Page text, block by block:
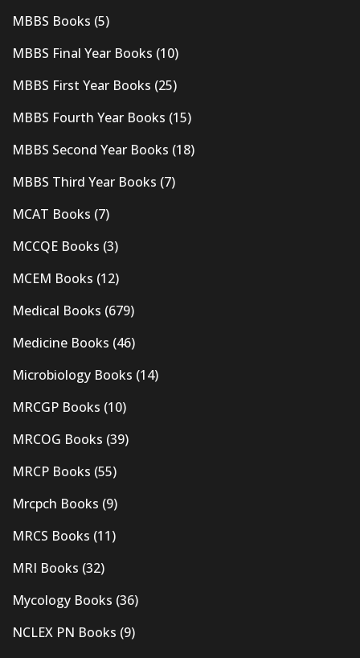
MBBS Books (5)
MBBS Final Year Books (10)
MBBS First Year Books (25)
MBBS Fourth Year Books (15)
MBBS Second Year Books (18)
MBBS Third Year Books (7)
MCAT Books (7)
MCCQE Books (3)
MCEM Books (12)
Medical Books (679)
Medicine Books (46)
Microbiology Books (14)
MRCGP Books (10)
MRCOG Books (39)
MRCP Books (55)
Mrcpch Books (9)
MRCS Books (11)
MRI Books (32)
Mycology Books (36)
NCLEX PN Books (9)